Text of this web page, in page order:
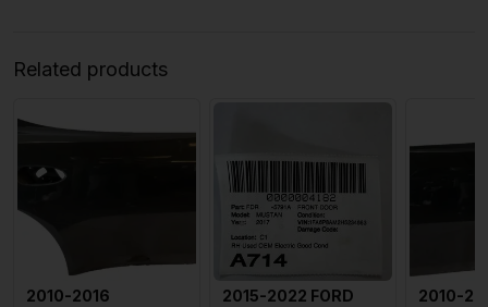
Related products
2010-2016
2015-2022 FORD
2010-